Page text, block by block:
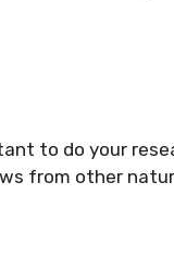
to do your
from other